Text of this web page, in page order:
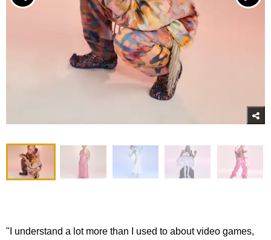
"I understand a lot more than I used to about video games,